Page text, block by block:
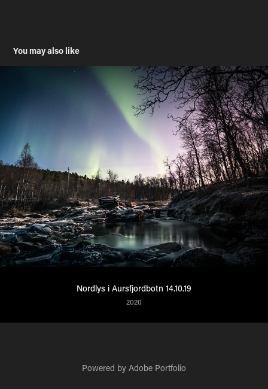
You may also like
Nordlys i Aursfjordbotn 14.10.19
2020
Powered by Adobe Portfolio